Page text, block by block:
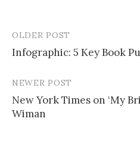
Post
navigation
OLDER POST
Infographic: 5 Key Book
NEWER POST
New York Times on ‘My
Wiman